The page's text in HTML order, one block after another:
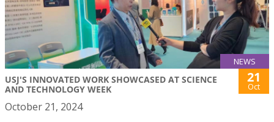
NEWS
USJ'S INNOVATED WORK SHOWCASED AT SCIENCE
AND TECHNOLOGY WEEK
21
Oct
October 21, 2024